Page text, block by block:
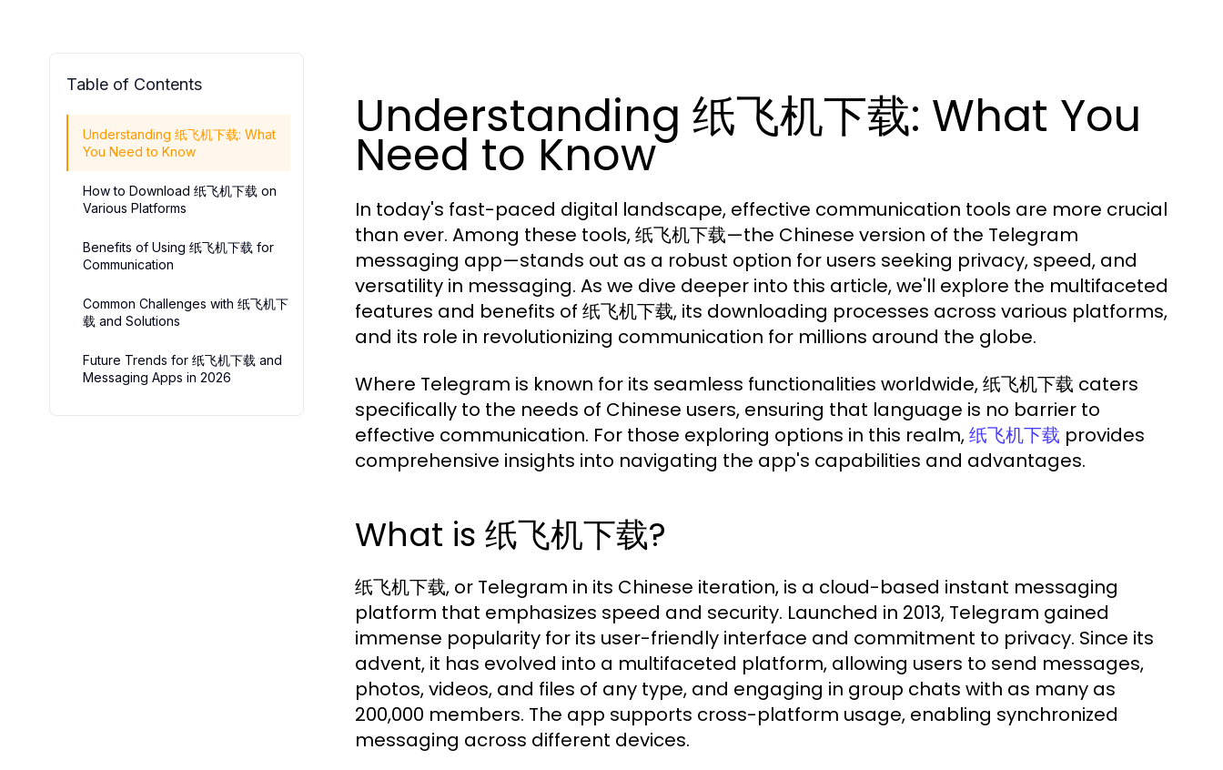
Table of Contents
Understanding 纸飞机下载: What
You Need to Know
How to Download 纸飞机下载 on
Various Platforms
Benefits of Using 纸飞机下载 for
Communication
Common Challenges with 纸飞机下
载 and Solutions
Future Trends for 纸飞机下载 and
Messaging Apps in 2026
Understanding 纸飞机下载: What You
Need to Know
In today's fast-paced digital landscape, effective communication tools are more crucial
than ever. Among these tools, 纸飞机下载—the Chinese version of the Telegram
messaging app—stands out as a robust option for users seeking privacy, speed, and
versatility in messaging. As we dive deeper into this article, we'll explore the multifaceted
features and benefits of 纸飞机下载, its downloading processes across various platforms,
and its role in revolutionizing communication for millions around the globe.
Where Telegram is known for its seamless functionalities worldwide, 纸飞机下载 caters
specifically to the needs of Chinese users, ensuring that language is no barrier to
effective communication. For those exploring options in this realm, 纸飞机下载 provides
comprehensive insights into navigating the app's capabilities and advantages.
What is 纸飞机下载?
纸飞机下载, or Telegram in its Chinese iteration, is a cloud-based instant messaging
platform that emphasizes speed and security. Launched in 2013, Telegram gained
immense popularity for its user-friendly interface and commitment to privacy. Since its
advent, it has evolved into a multifaceted platform, allowing users to send messages,
photos, videos, and files of any type, and engaging in group chats with as many as
200,000 members. The app supports cross-platform usage, enabling synchronized
messaging across different devices.